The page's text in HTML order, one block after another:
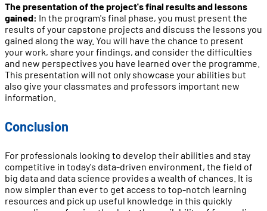
The presentation of the project's final results and lessons
gained: In the program's final phase, you must present the
results of your capstone projects and discuss the lessons you
gained along the way. You will have the chance to present
your work, share your findings, and consider the difficulties
and new perspectives you have learned over the programme.
This presentation will not only showcase your abilities but
also give your classmates and professors important new
information.
Conclusion
For professionals looking to develop their abilities and stay
competitive in today's data-driven environment, the field of
big data and data science provides a wealth of chances. It is
now simpler than ever to get access to top-notch learning
resources and pick up useful knowledge in this quickly